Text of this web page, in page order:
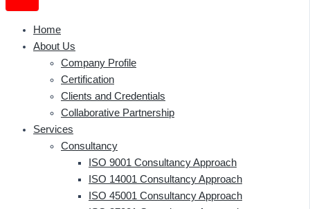
Home
About Us
Company Profile
Certification
Clients and Credentials
Collaborative Partnership
Services
Consultancy
ISO 9001 Consultancy Approach
ISO 14001 Consultancy Approach
ISO 45001 Consultancy Approach